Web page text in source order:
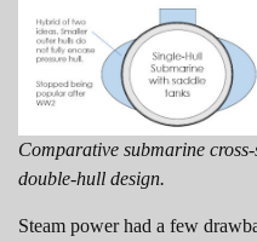
Comparative submarine
double-hull design.
Steam power had a few